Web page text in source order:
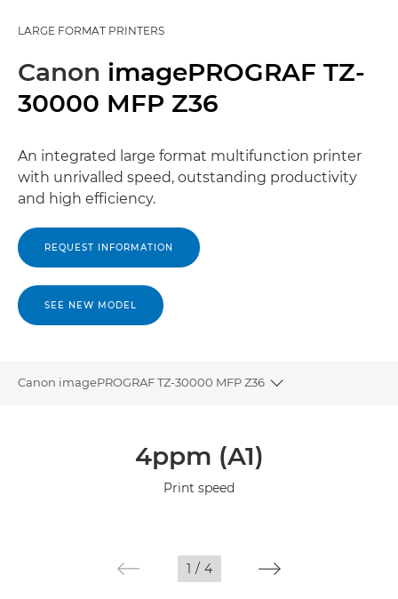
LARGE FORMAT PRINTERS
Canon imagePROGRAF TZ-
30000 MFP Z36
An integrated large format multifunction printer
with unrivalled speed, outstanding productivity
and high efficiency.
REQUEST INFORMATION
SEE NEW MODEL
Canon imagePROGRAF TZ-30000 MFP Z36
Toggle
4ppm (A1)
Print speed
1 / 4